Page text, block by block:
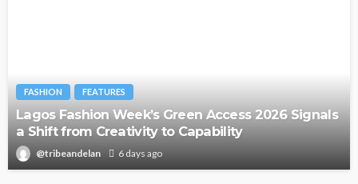
FASHION FEATURES
Lagos Fashion Week’s Green Access 2026 Signals
a Shift from Creativity to Capability
@tribeandelan 6 days ago